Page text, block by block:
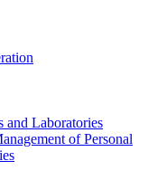
and Laboratories
of Personal